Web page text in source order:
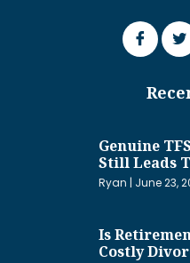
Genuine
Still Leads
Ryan June 23,
Is
Costly